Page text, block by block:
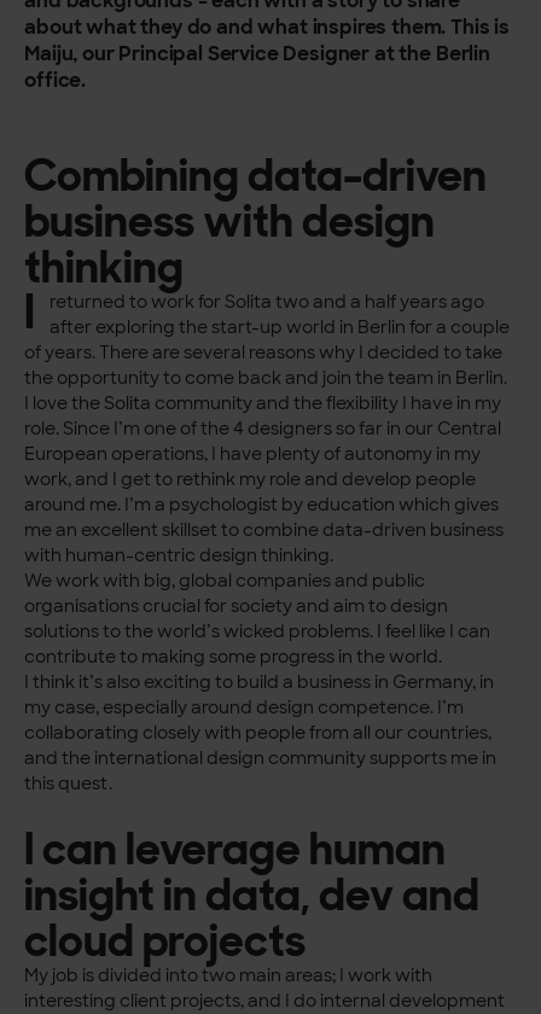
about what they do and what inspires them. This is
Maiju, our Principal Service Designer at the Berlin
office.
Combining data-driven
business with design
thinking
I
returned to work for Solita two and a half years ago
after exploring the start-up world in Berlin for a couple
of years. There are several reasons why I decided to take
the opportunity to come back and join the team in Berlin.
I love the Solita community and the flexibility I have in my
role. Since I’m one of the 4 designers so far in our Central
European operations, I have plenty of autonomy in my
work, and I get to rethink my role and develop people
around me. I’m a psychologist by education which gives
me an excellent skillset to combine data-driven business
with human-centric design thinking.
We work with big, global companies and public
organisations crucial for society and aim to design
solutions to the world’s wicked problems. I feel like I can
contribute to making some progress in the world.
I think it’s also exciting to build a business in Germany, in
my case, especially around design competence. I’m
collaborating closely with people from all our countries,
and the international design community supports me in
this quest.
I can leverage human
insight in data, dev and
cloud projects
My job is divided into two main areas; I work with
interesting client projects, and I do internal development